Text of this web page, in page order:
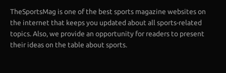
TheSportsMag is one of the best sports magazine websites on
the internet that keeps you updated about all sports-related
topics. Also, we provide an opportunity for readers to present
their ideas on the table about sports.